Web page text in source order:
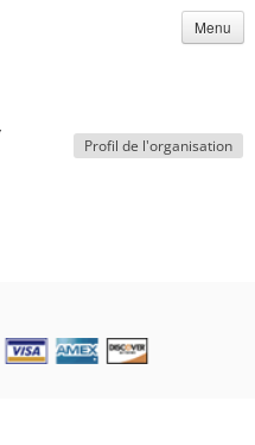
Menu
Profil de l'organisation